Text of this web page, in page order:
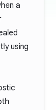
a
using